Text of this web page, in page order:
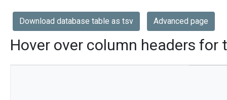
Download database table as tsv Advanced page
Hover over column headers for